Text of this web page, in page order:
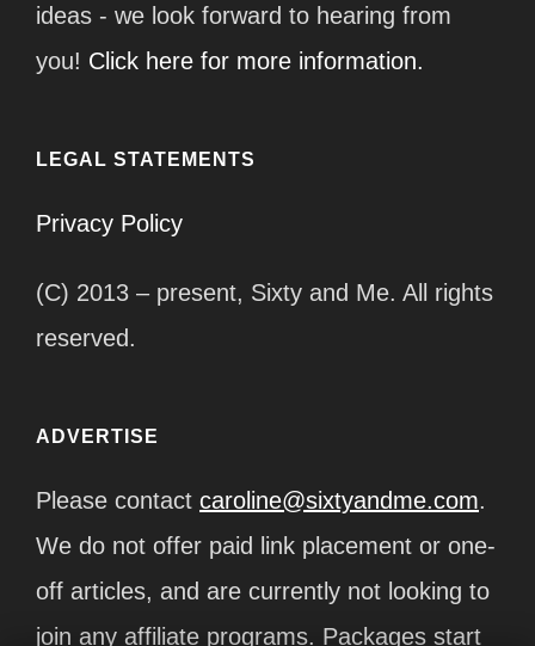
ideas - we look forward to hearing from
you! Click here for more information.
LEGAL STATEMENTS
Privacy Policy
(C) 2013 – present, Sixty and Me. All rights
reserved.
ADVERTISE
Please contact caroline@sixtyandme.com.
We do not offer paid link placement or one-
off articles, and are currently not looking to
join any affiliate programs. Packages start